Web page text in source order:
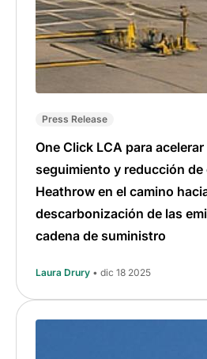
Press Release
One Click LCA para
seguimiento y reducción de
Heathrow en el camino
descarbonización de las
cadena de suministro
Laura Drury • dic 18 2025